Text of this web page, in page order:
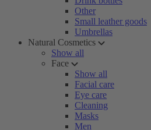
Other
Small leather goods
Umbrellas
Natural Cosmetics
Show all
Face
Show all
Facial care
Eye care
Cleaning
Masks
Men